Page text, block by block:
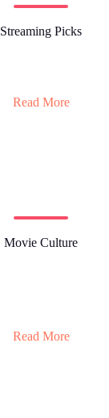
Streaming Picks
Read More
Movie Culture
Read More